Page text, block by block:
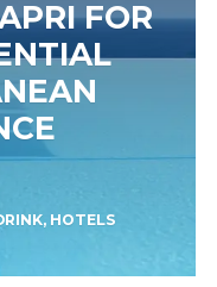
FOR
, HOTELS